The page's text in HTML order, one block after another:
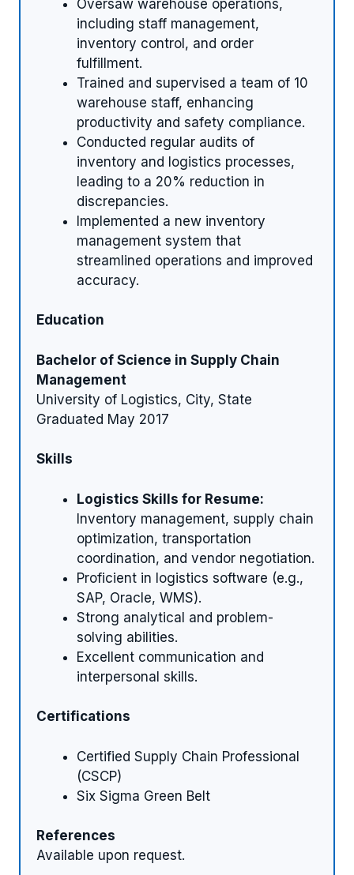
Oversaw warehouse operations,
including staff management,
inventory control, and order
fulfillment.
Trained and supervised a team of 10
warehouse staff, enhancing
productivity and safety compliance.
Conducted regular audits of
inventory and logistics processes,
leading to a 20% reduction in
discrepancies.
Implemented a new inventory
management system that
streamlined operations and improved
accuracy.
Education
Bachelor of Science in Supply Chain
Management
University of Logistics, City, State
Graduated May 2017
Skills
Logistics Skills for Resume:
Inventory management, supply chain
optimization, transportation
coordination, and vendor negotiation.
Proficient in logistics software (e.g.,
SAP, Oracle, WMS).
Strong analytical and problem-
solving abilities.
Excellent communication and
interpersonal skills.
Certifications
Certified Supply Chain Professional
(CSCP)
Six Sigma Green Belt
References
Available upon request.